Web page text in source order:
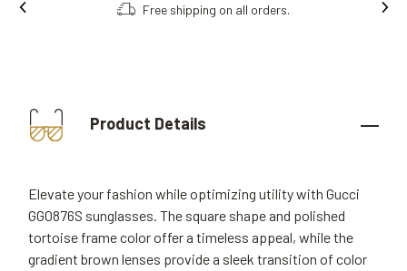
Free shipping on all orders.
Product Details
Elevate your fashion while optimizing utility with Gucci
GG0876S sunglasses. The square shape and polished
tortoise frame color offer a timeless appeal, while the
gradient brown lenses provide a sleek transition of color